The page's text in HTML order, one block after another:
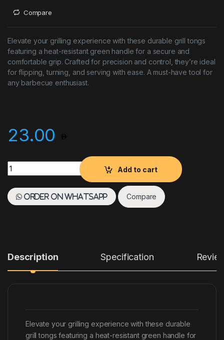
Compare
Elevate your grilling experience with these durable grill tongs
featuring a heat-resistant green handle for a secure and
comfortable grip. Crafted for precision and control, they’re ideal
for flipping, turning, and serving with ease. A must-have tool for
any barbecue enthusiast.
23.00
Grill Tong Green Handle quantity
Add to cart
Order on WhatsApp Compare
Description Specification
Elevate your grilling experience with these durable
grill tongs featuring a heat-resistant green handle for